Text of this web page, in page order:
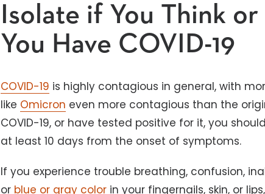
Isolate if You Think
You Have COVID-19
COVID-19 is highly contagious in general, with
like Omicron even more contagious than the
COVID-19, or have tested positive for it, you
at least 10 days from the onset of symptoms.
If you experience trouble breathing, confusion,
or blue or gray color in your fingernails, skin, or